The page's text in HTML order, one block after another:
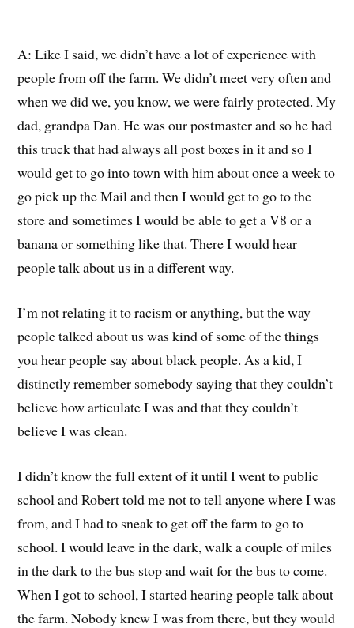
A: Like I said, we didn’t have a lot of experience with
people fromoffthe farm. We didn’tmeetvery oftenand
whenwe did we, you know, we werefairly protected. My
dad, grandpa Dan. He was our postmaster and so he had
this truck that had always all post boxes in it and so I
would get to go into town with him about once a week to
go pick up the Mail and then I would get to go to the
store and sometimes I would be able to get a V8 or a
bananaor something like that. ThereI would hear
people talk about us in a different way.
I’m not relating it to racism or anything, but the way
people talked about us was kind of some of the things
you hear people say about black people. As a kid, I
distinctly remember somebody saying that they couldn’t
believe how articulate I was and thatthey couldn’t
believe I was clean.
I didn’t know thefullextent of it until I went to public
school andRobert toldme not to tell anyone where I was
from,and I had to sneak to get off the farm to go to
school. I would leave in thedark,walk a couple of miles
in the dark to the bus stopand wait for the bus to come.
WhenI gotto school,I started hearing people talk about
the farm. Nobody knew I was from there, butthey would